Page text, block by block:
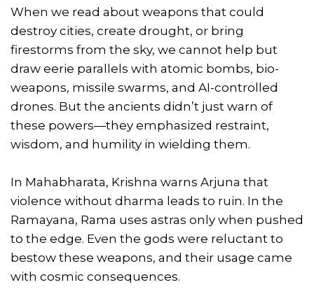
When we read about weapons that could
destroy cities, create drought, or bring
firestorms from the sky, we cannot help but
draw eerie parallels with atomic bombs, bio-
weapons, missile swarms, and AI-controlled
drones. But the ancients didn’t just warn of
these powers—they emphasized restraint,
wisdom, and humility in wielding them.
In Mahabharata, Krishna warns Arjuna that
violence without dharma leads to ruin. In the
Ramayana, Rama uses astras only when pushed
to the edge. Even the gods were reluctant to
bestow these weapons, and their usage came
with cosmic consequences.